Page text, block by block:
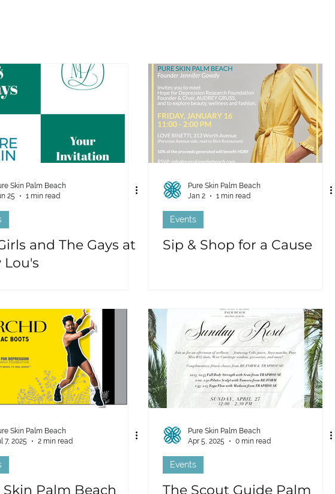
Skin Palm Beach
25
1 min read
and The Gays at
Lou's
Pure Skin Palm Beach
Jan 2
1 min read
Events
Sip & Shop for a Cause
Skin Palm Beach
7, 2025
2 min read
Skin Palm Beach
Pure Skin Palm Beach
Apr 5, 2025
0 min read
Events
The Scout Guide Palm